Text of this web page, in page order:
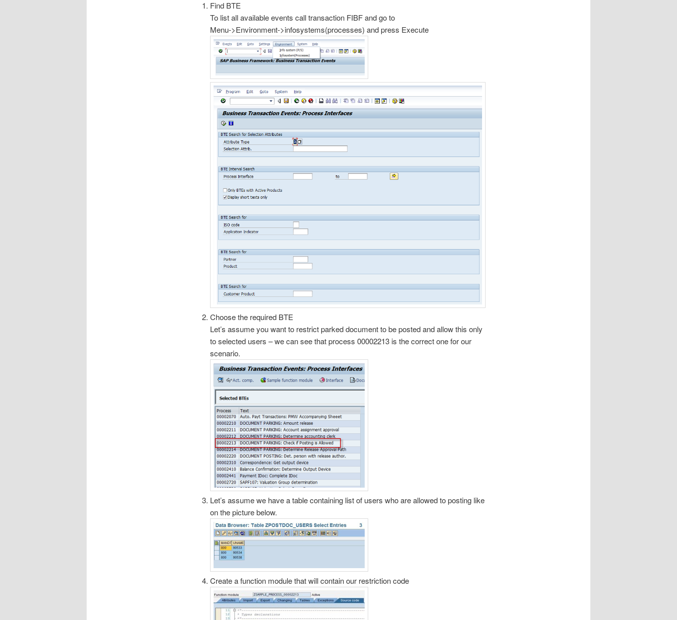
Find BTE
To list all available events call transaction FIBF and go to
Menu->Environment->infosystems(processes) and press Execute
Choose the required BTE
Let’s assume you want to restrict parked document to be posted and allow this only
to selected users – we can see that process 00002213 is the correct one for our
scenario.
Let’s assume we have a table containing list of users who are allowed to posting like
on the picture below.
Create a function module that will contain our restriction code